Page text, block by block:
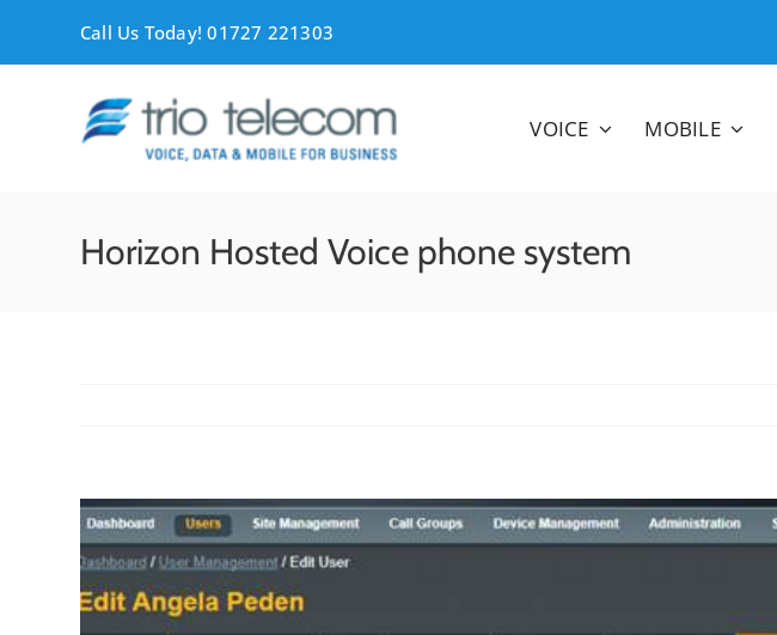
content
Call Us Today! 01727 221303
VOICE MOBILE
Horizon Hosted Voice phone system
View
Larger
Image